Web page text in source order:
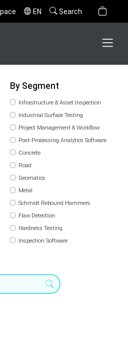
EN Search
By Segment
Infrastructure & Asset Inspection
Industrial Surface Testing
Project Management & Workflow
Post-Processing Analytics Software
Concrete
Road
Geomatics
Metal
Schmidt Rebound Hammers
Flaw Detection
Hardness Testing
Inspection Software